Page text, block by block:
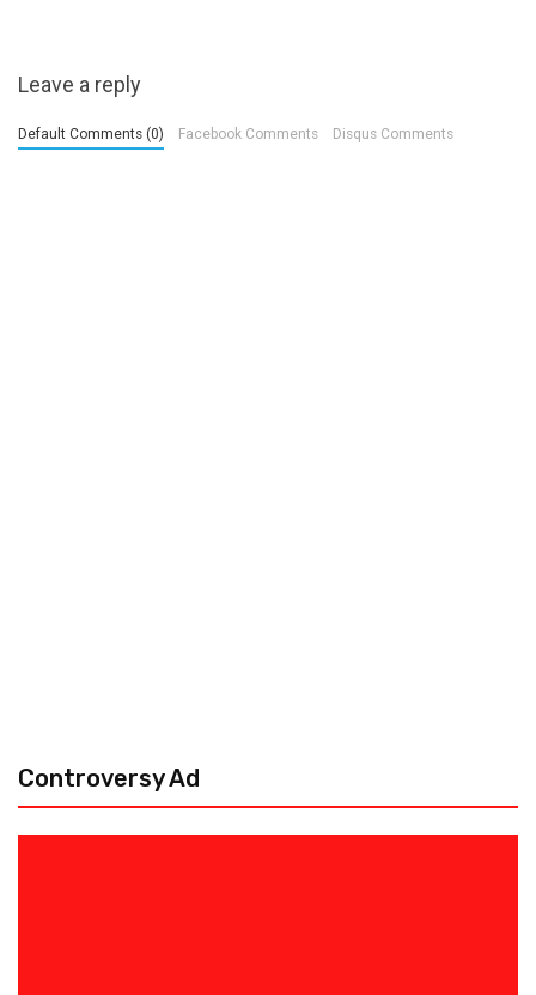
Leave a reply
Default Comments (0) Facebook Comments Disqus Comments
Controversy Ad